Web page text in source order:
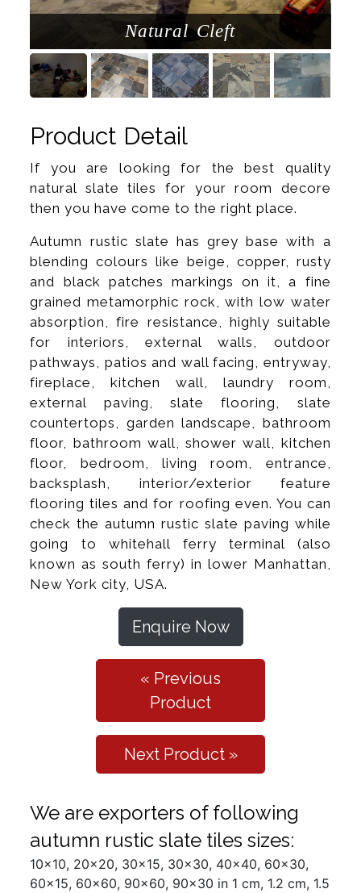
Natural Cleft
Product Detail
If you are looking for the best quality
natural slate tiles for your room decore
then you have come to the right place.
Autumn rustic slate has grey base with a
blending colours like beige, copper, rusty
and black patches markings on it, a fine
grained metamorphic rock, with low water
absorption, fire resistance, highly suitable
for interiors, external walls, outdoor
pathways, patios and wall facing, entryway,
fireplace, kitchen wall, laundry room,
external paving, slate flooring, slate
countertops, garden landscape, bathroom
floor, bathroom wall, shower wall, kitchen
floor, bedroom, living room, entrance,
backsplash, interior/exterior feature
flooring tiles and for roofing even. You can
check the autumn rustic slate paving while
going to whitehall ferry terminal (also
known as south ferry) in lower Manhattan,
New York city, USA.
Enquire Now
« Previous
Product
Next Product »
We are exporters of following
autumn rustic slate tiles sizes:
10x10, 20x20, 30x15, 30x30, 40x40, 60x30,
60x15, 60x60, 90x60, 90x30 in 1 cm, 1.2 cm, 1.5